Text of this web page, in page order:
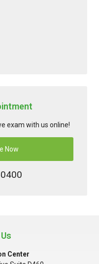
exam with us online!
Now
Center